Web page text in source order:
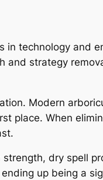
technology and
strategy
Modern
place. When
dry spell
up being a